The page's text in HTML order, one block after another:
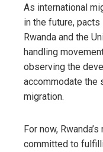
As international
in the future,
Rwanda and the
handling
observing the
accommodate the
migration.
For now,
committed to